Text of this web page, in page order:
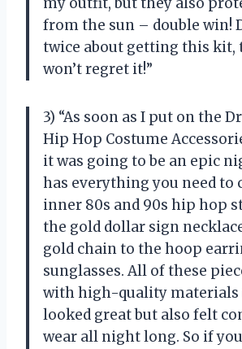
from the sun – double win!
twice about getting this kit,
won’t regret it!”
3) “As soon as I put on the
Hip Hop Costume
it was going to be an epic
has everything you need to
inner 80s and 90s hip hop
the gold dollar sign
gold chain to the hoop
sunglasses. All of these
with high-quality
looked great but also felt
wear all night long. So if